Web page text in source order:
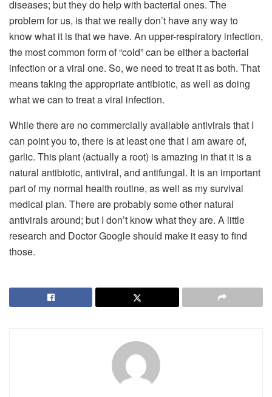
diseases; but they do help with bacterial ones. The
problem for us, is that we really don’t have any way to
know what it is that we have. An upper-respiratory infection,
the most common form of “cold” can be either a bacterial
infection or a viral one. So, we need to treat it as both. That
means taking the appropriate antibiotic, as well as doing
what we can to treat a viral infection.
While there are no commercially available antivirals that I
can point you to, there is at least one that I am aware of,
garlic. This plant (actually a root) is amazing in that it is a
natural antibiotic, antiviral, and antifungal. It is an important
part of my normal health routine, as well as my survival
medical plan. There are probably some other natural
antivirals around; but I don’t know what they are. A little
research and Doctor Google should make it easy to find
those.